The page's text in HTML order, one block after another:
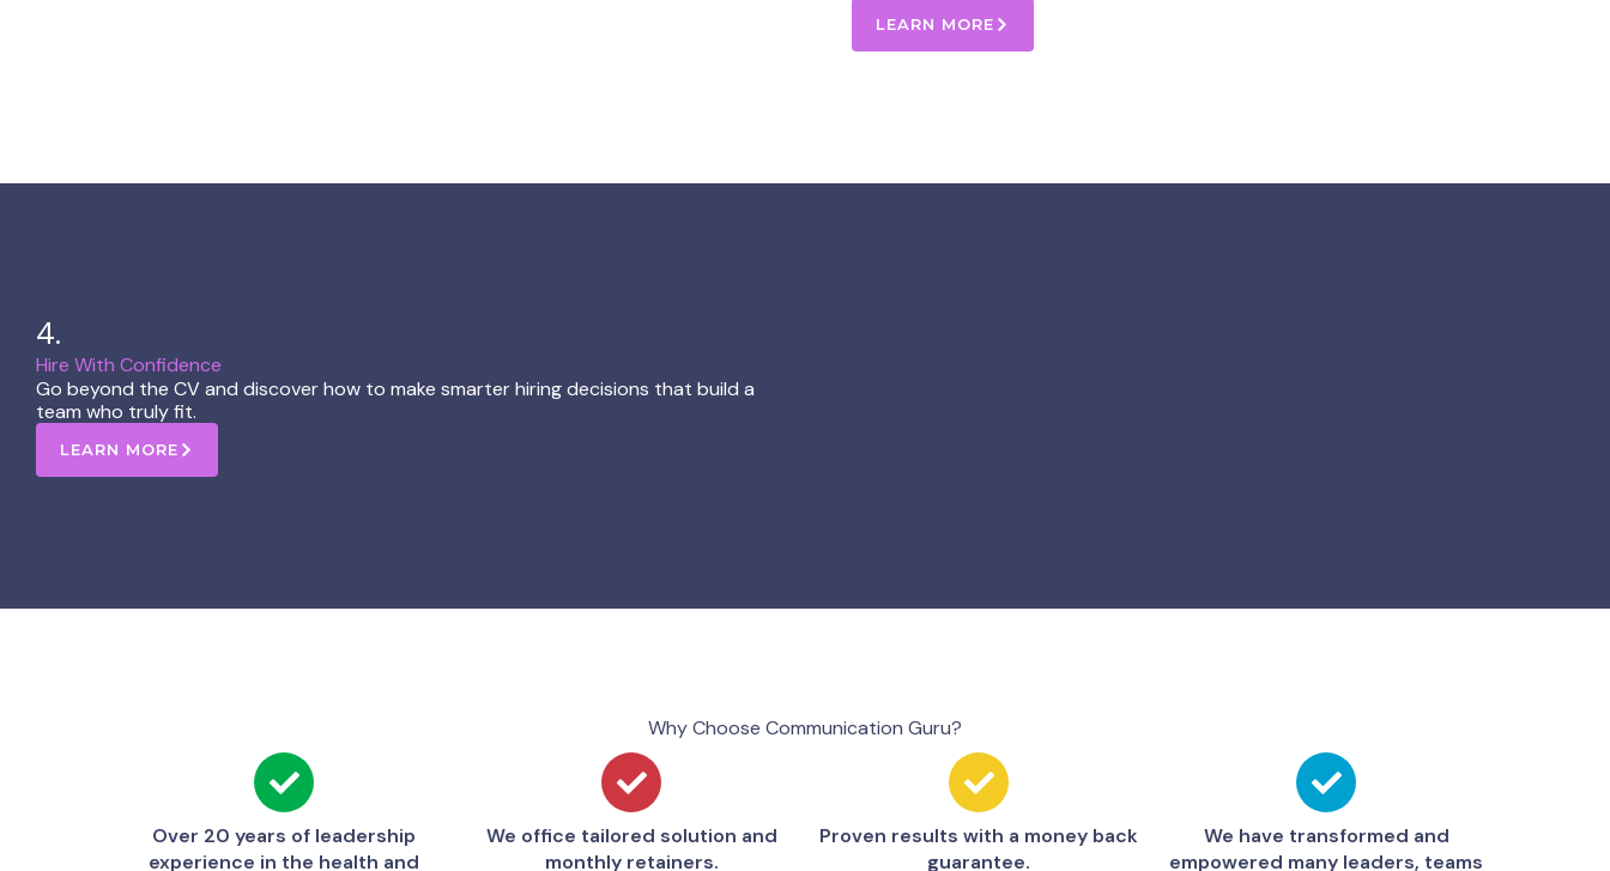
LEARN MORE
4.
Hire With Confidence ​
Go beyond the CV and discover how to make smarter hiring decisions that build a
team who truly fit.
LEARN MORE
Why Choose Communication Guru?
Over 20 years of leadership
experience in the health and
We office tailored solution and
monthly retainers.
Proven results with a money back
guarantee.
We have transformed and
empowered many leaders, teams